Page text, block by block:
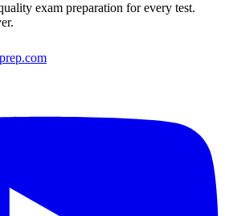
exam preparation for every test.